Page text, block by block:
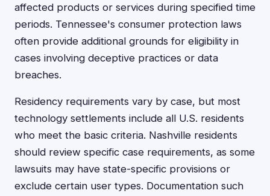
affected products or services during specified time
periods. Tennessee's consumer protection laws
often provide additional grounds for eligibility in
cases involving deceptive practices or data
breaches.
Residency requirements vary by case, but most
technology settlements include all U.S. residents
who meet the basic criteria. Nashville residents
should review specific case requirements, as some
lawsuits may have state-specific provisions or
exclude certain user types. Documentation such